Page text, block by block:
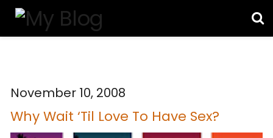
November 10, 2008
Why Wait ‘Til Love To Have Sex?